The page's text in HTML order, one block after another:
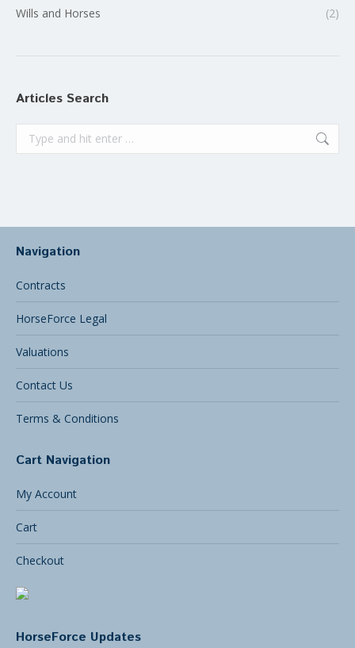
Wills and Horses
(2)
Articles Search
Search:
Navigation
Contracts
HorseForce Legal
Valuations
Contact Us
Terms & Conditions
Cart Navigation
My Account
Cart
Checkout
HorseForce Updates